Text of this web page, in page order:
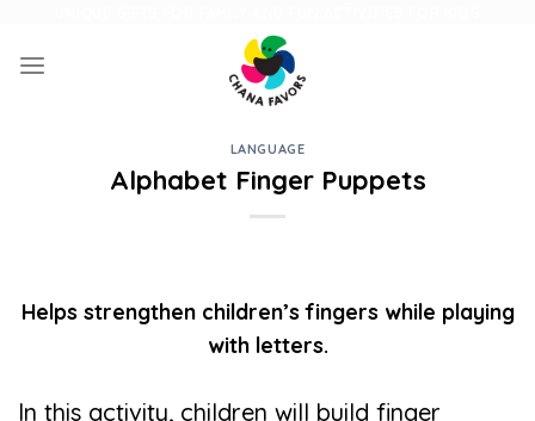
content
LANGUAGE
Alphabet Finger Puppets
Helps strengthen children’s fingers while playing
with letters.
In this activity, children will build finger